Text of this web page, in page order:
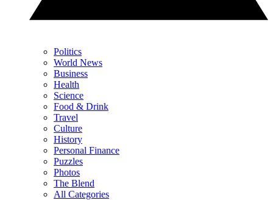
Politics
World News
Business
Health
Science
Food & Drink
Travel
Culture
History
Personal Finance
Puzzles
Photos
The Blend
All Categories